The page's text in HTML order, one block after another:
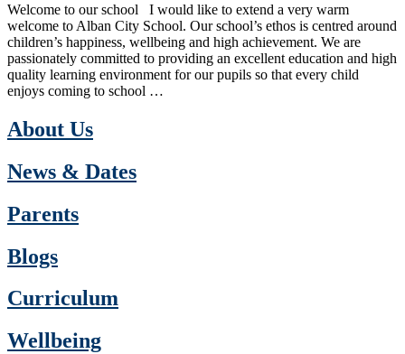
Welcome to our school I would like to extend a very warm
welcome to Alban City School. Our school’s ethos is centred around
children’s happiness, wellbeing and high achievement. We are
passionately committed to providing an excellent education and high
quality learning environment for our pupils so that every child
enjoys coming to school …
About Us
News & Dates
Parents
Blogs
Curriculum
Wellbeing